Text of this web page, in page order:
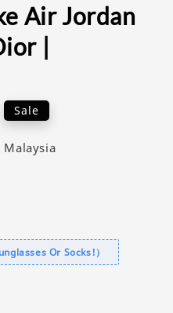
Air Jordan
|
Sale
Malaysia
Or Socks!）